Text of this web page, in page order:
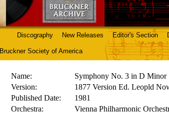
Discography New Releases Editor's Section
Bruckner Society of America
Name:
Symphony No. 3 in D Minor
Version:
1877 Version Ed. Leopld
Published Date:
1981
Orchestra:
Vienna Philharmonic